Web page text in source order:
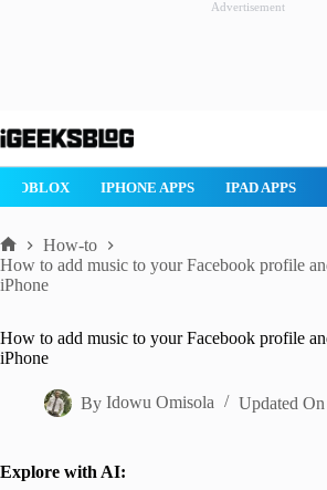
Advertisement
to
APPS IPAD APPS MAC APPS
Home
How-to
How to add music to your Facebook profile
iPhone
How to add music to your Facebook profile
iPhone
By Idowu Omisola Updated On
Explore with AI: